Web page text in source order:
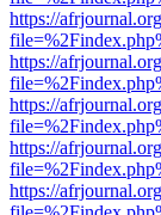
https://
https://
https://
https://
https://